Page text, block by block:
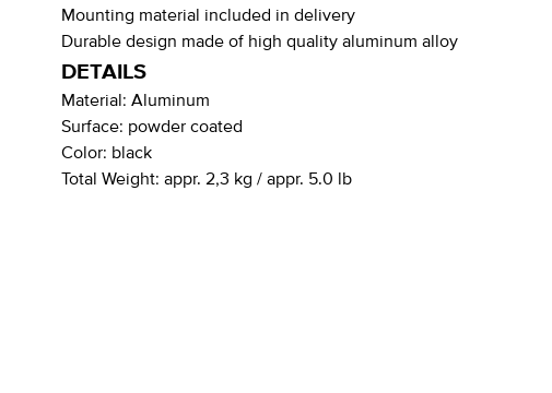
Mounting material included in delivery
Durable design made of high quality aluminum alloy
DETAILS
Material: Aluminum
Surface: powder coated
Color: black
Total Weight: appr. 2,3 kg / appr. 5.0 lb